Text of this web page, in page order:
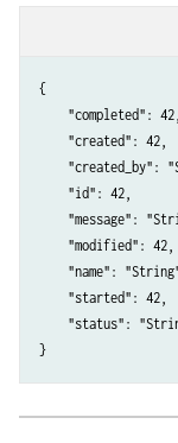
{
    "completed": 42,
    "created": 42,
"created_by":
    "id": 42,
"message":
    "modified": 42,
"name":
    "started": 42,
"status":